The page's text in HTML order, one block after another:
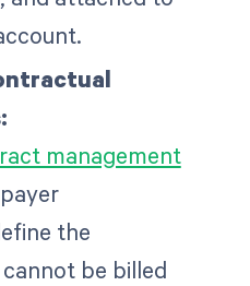
management
the
be billed